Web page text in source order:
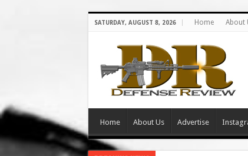
SATURDAY, AUGUST 8, 2026 Home About
Home About Us Advertise